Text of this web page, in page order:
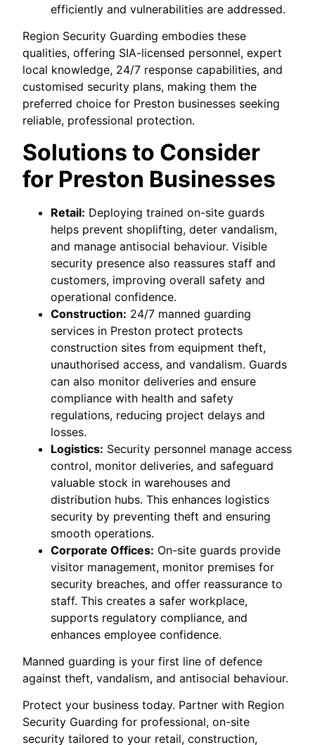
efficiently and vulnerabilities are addressed.
Region Security Guarding embodies these
qualities, offering SIA-licensed personnel, expert
local knowledge, 24/7 response capabilities, and
customised security plans, making them the
preferred choice for Preston businesses seeking
reliable, professional protection.
Solutions to Consider
for Preston Businesses
Retail: Deploying trained on-site guards
helps prevent shoplifting, deter vandalism,
and manage antisocial behaviour. Visible
security presence also reassures staff and
customers, improving overall safety and
operational confidence.
Construction: 24/7 manned guarding
services in Preston protect protects
construction sites from equipment theft,
unauthorised access, and vandalism. Guards
can also monitor deliveries and ensure
compliance with health and safety
regulations, reducing project delays and
losses.
Logistics: Security personnel manage access
control, monitor deliveries, and safeguard
valuable stock in warehouses and
distribution hubs. This enhances logistics
security by preventing theft and ensuring
smooth operations.
Corporate Offices: On-site guards provide
visitor management, monitor premises for
security breaches, and offer reassurance to
staff. This creates a safer workplace,
supports regulatory compliance, and
enhances employee confidence.
Manned guarding is your first line of defence
against theft, vandalism, and antisocial behaviour.
Protect your business today. Partner with Region
Security Guarding for professional, on-site
security tailored to your retail, construction,